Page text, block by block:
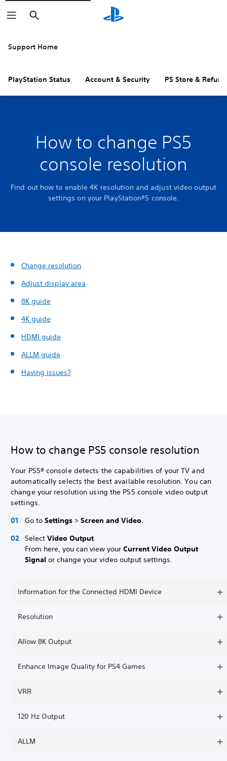
Search
Support Home
PlayStation Status Account & Security PS Store &
How to change PS5
console resolution
Find out how to enable 4K resolution and adjust video output
settings on your PlayStation®5 console.
Change resolution
Adjust display area
8K guide
4K guide
HDMI guide
ALLM guide
Having issues?
How to change PS5 console resolution
Your PS5® console detects the capabilities of your TV and
automatically selects the best available resolution. You can
change your resolution using the PS5 console video output
settings.
Go to Settings > Screen and Video.
Select Video Output.
From here, you can view your Current Video Output
Signal or change your video output settings.
Information for the Connected HDMI Device
Resolution
Allow 8K Output
Enhance Image Quality for PS4 Games
VRR
120 Hz Output
ALLM